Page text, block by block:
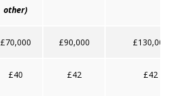
other)
£70,000 £90,000 £130,000
£40 £42 £42